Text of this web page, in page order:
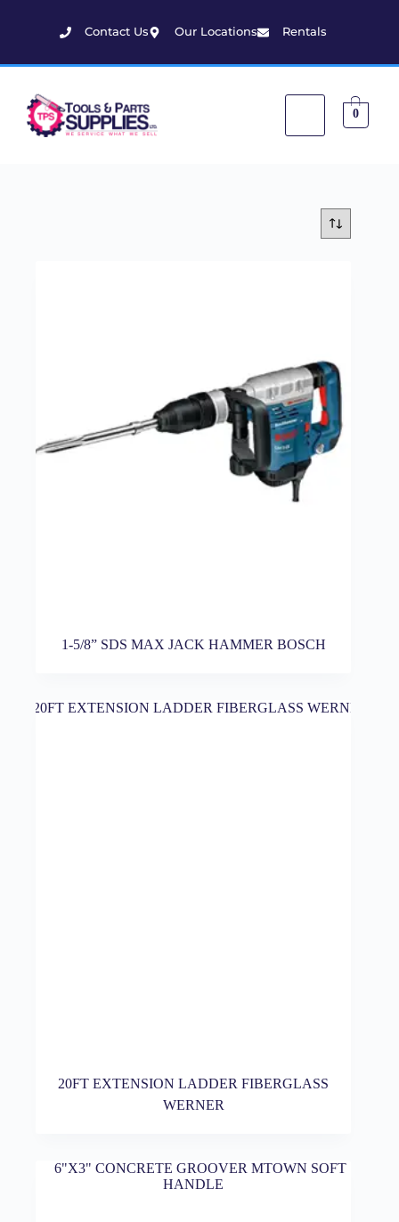
Contact Us Our Locations Rentals
0
1-5/8” SDS MAX JACK HAMMER BOSCH
20FT EXTENSION LADDER FIBERGLASS
WERNER